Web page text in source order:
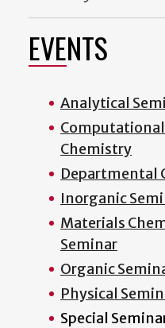
EVENTS
Analytical
Chemistry
Departmental
Inorganic
Materials
Seminar
Organic
Physical
Special